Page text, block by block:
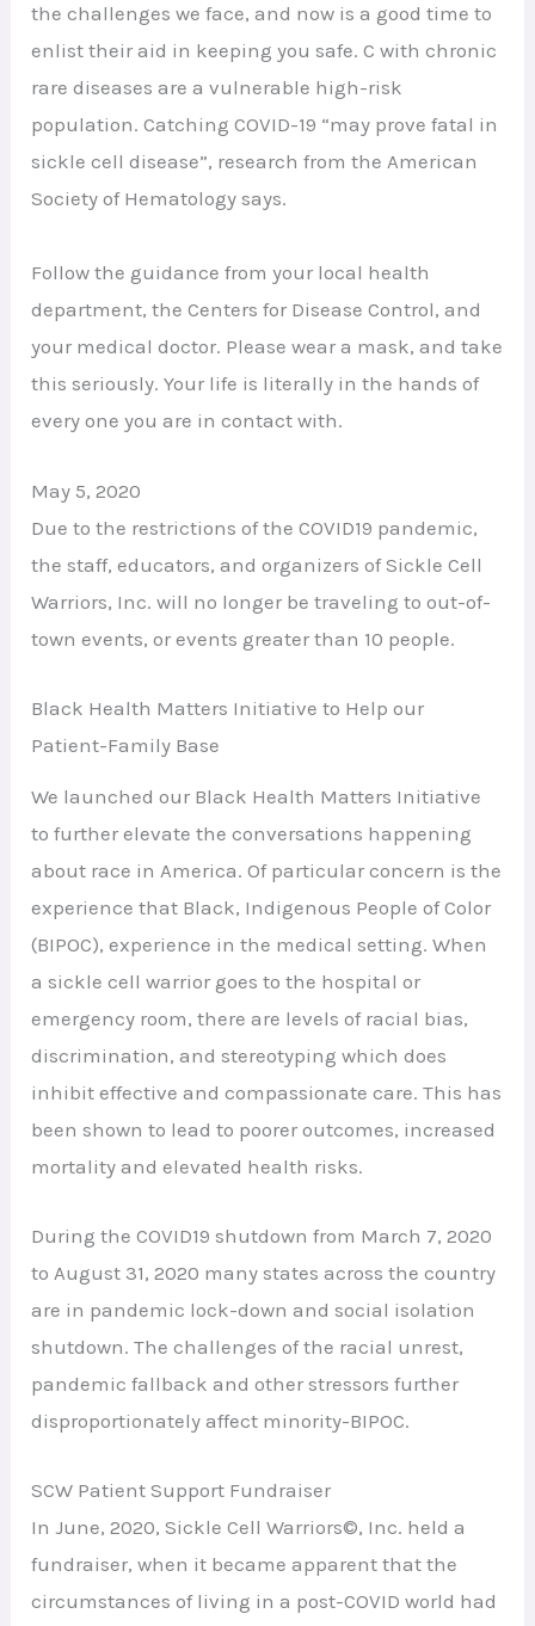
the challenges we face, and now is a good time to
enlist their aid in keeping you safe. C with chronic
rare diseases are a vulnerable high-risk
population. Catching COVID-19 “may prove fatal in
sickle cell disease”, research from the American
Society of Hematology says.
Follow the guidance from your local health
department, the Centers for Disease Control, and
your medical doctor. Please wear a mask, and take
this seriously. Your life is literally in the hands of
every one you are in contact with.
May 5, 2020
Due to the restrictions of the COVID19 pandemic,
the staff, educators, and organizers of Sickle Cell
Warriors, Inc. will no longer be traveling to out-of-
town events, or events greater than 10 people.
Black Health Matters Initiative to Help our
Patient-Family Base
We launched our Black Health Matters Initiative
to further elevate the conversations happening
about race in America. Of particular concern is the
experience that Black, Indigenous People of Color
(BIPOC), experience in the medical setting. When
a sickle cell warrior goes to the hospital or
emergency room, there are levels of racial bias,
discrimination, and stereotyping which does
inhibit effective and compassionate care. This has
been shown to lead to poorer outcomes, increased
mortality and elevated health risks.
During the COVID19 shutdown from March 7, 2020
to August 31, 2020 many states across the country
are in pandemic lock-down and social isolation
shutdown. The challenges of the racial unrest,
pandemic fallback and other stressors further
disproportionately affect minority-BIPOC.
SCW Patient Support Fundraiser
In June, 2020, Sickle Cell Warriors©, Inc. held a
fundraiser, when it became apparent that the
circumstances of living in a post-COVID world had